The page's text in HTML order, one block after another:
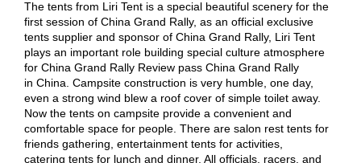
The tents from Liri Tent is a special beautiful scenery for the
first session of China Grand Rally, as an official exclusive
tents supplier and sponsor of China Grand Rally, Liri Tent
plays an important role building special culture atmosphere
for China Grand Rally Review pass China Grand Rally
in China. Campsite construction is very humble, one day,
even a strong wind blew a roof cover of simple toilet away.
Now the tents on campsite provide a convenient and
comfortable space for people. There are salon rest tents for
friends gathering, entertainment tents for activities,
catering tents for lunch and dinner. All officials, racers, and